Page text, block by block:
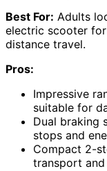
Best For: Adults
electric scooter
distance travel.
Pros:
Impressive
suitable for
Dual braking
stops and
Compact 2-
transport